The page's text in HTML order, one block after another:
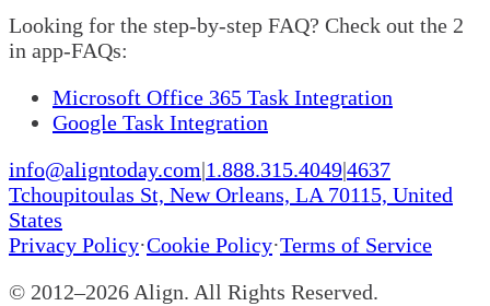
Looking for the step-by-step FAQ? Check out the 2
in app-FAQs:
Microsoft Office 365 Task Integration
Google Task Integration
info@aligntoday.com|1.888.315.4049|4637
Tchoupitoulas St, New Orleans, LA 70115, United
States
Privacy Policy·Cookie Policy·Terms of Service
© 2012–2026 Align. All Rights Reserved.